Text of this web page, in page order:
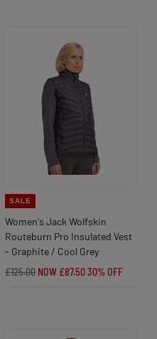
SALE
Women's Jack Wolfskin
Routeburn Pro Insulated Vest
- Graphite / Cool Grey
£125.00 NOW £87.5030% OFF